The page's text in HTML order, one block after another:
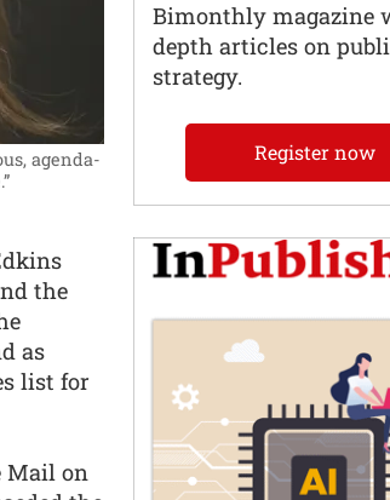
agenda-
the
as
list for
Mail on
Bimonthly magazine
depth articles on
strategy.
Register now